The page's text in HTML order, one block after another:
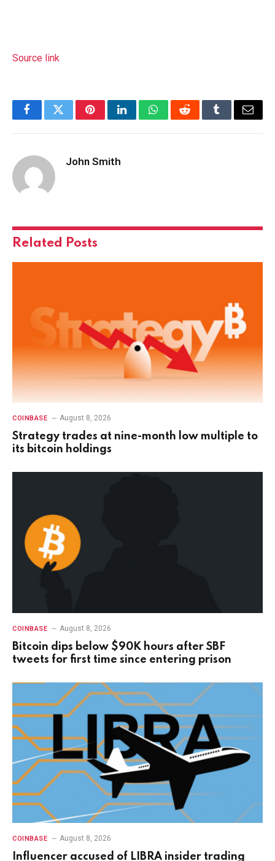
Source link
FacebookTwitterPinterestLinkedInWhatsAppRedditTumblrEmail
John Smith
Related Posts
COINBASE August 8, 2026
Strategy trades at nine-month low multiple to
its bitcoin holdings
COINBASE August 8, 2026
Bitcoin dips below $90K hours after SBF
tweets for first time since entering prison
COINBASE August 8, 2026
Influencer accused of LIBRA insider trading